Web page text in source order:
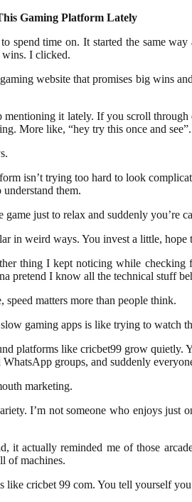
Gaming Platform Lately
spend time on. It started the same
I clicked.
website that promises big wins
it lately. If you scroll
More like, “hey try this once and see”.
isn’t trying too hard to look
them.
just to relax and suddenly you’re
in weird ways. You invest a little,
thing I kept noticing while checking
pretend I know all the technical stuff
matters more than people think.
gaming apps is like trying to watch
platforms like cricbet99 grow quietly.
groups, and suddenly
marketing.
I’m not someone who enjoys
it actually reminded me of those
of machines.
like cricbet 99 com. You tell yourself